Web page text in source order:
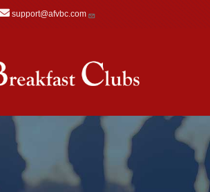
support@afvbc.com